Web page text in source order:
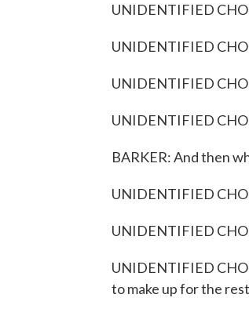
UNIDENTIFIED
UNIDENTIFIED
UNIDENTIFIED
UNIDENTIFIED
BARKER: And then
UNIDENTIFIED
UNIDENTIFIED
UNIDENTIFIED
to make up for the